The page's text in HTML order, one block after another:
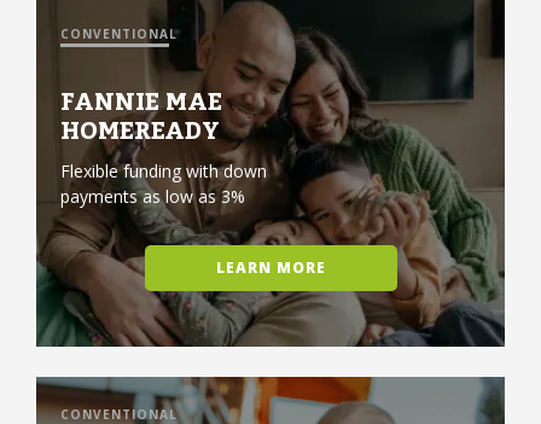
CONVENTIONAL
FANNIE MAE
HOMEREADY
Flexible funding with down
payments as low as 3%
LEARN MORE
CONVENTIONAL